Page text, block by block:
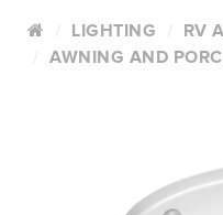
LIGHTING
RV
AWNING AND